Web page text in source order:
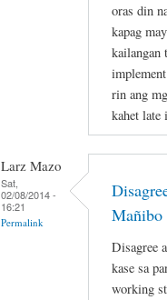
oras din
kapag
kailangan
rin ang
kahet late
Larz Mazo
Sat,
02/08/2014 -
16:21
Permalink
Mañibo
Disagree
kase sa
working